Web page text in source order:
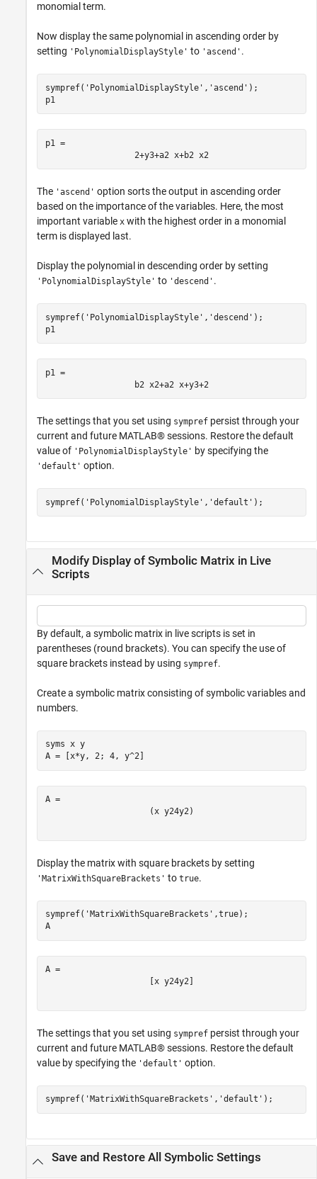
monomial term.
Now display the same polynomial in ascending order by
setting 'PolynomialDisplayStyle' to 'ascend' .
sympref( 'PolynomialDisplayStyle' , 'ascend' );
p1
p1 =
2+y3+a2 x+b2 x2
The 'ascend' option sorts the output in ascending order
based on the importance of the variables. Here, the most
important variable x with the highest order in a monomial
term is displayed last.
Display the polynomial in descending order by setting
'PolynomialDisplayStyle' to 'descend' .
sympref( 'PolynomialDisplayStyle' , 'descend' );
p1
p1 =
b2 x2+a2 x+y3+2
The settings that you set using sympref persist through your
current and future MATLAB® sessions. Restore the default
value of 'PolynomialDisplayStyle' by specifying the
'default' option.
sympref( 'PolynomialDisplayStyle' , 'default' );
Modify Display of Symbolic Matrix in Live
Scripts
By default, a symbolic matrix in live scripts is set in
parentheses (round brackets). You can specify the use of
square brackets instead by using sympref.
Create a symbolic matrix consisting of symbolic variables and
numbers.
syms x y
A = [x*y, 2; 4, y^2]
(x y24y2)
Display the matrix with square brackets by setting
'MatrixWithSquareBrackets' to true.
sympref( 'MatrixWithSquareBrackets' ,true);
A
x y24y2
The settings that you set using sympref persist through your
current and future MATLAB® sessions. Restore the default
value by specifying the 'default' option.
sympref( 'MatrixWithSquareBrackets' , 'default' );
Save and Restore All Symbolic Settings